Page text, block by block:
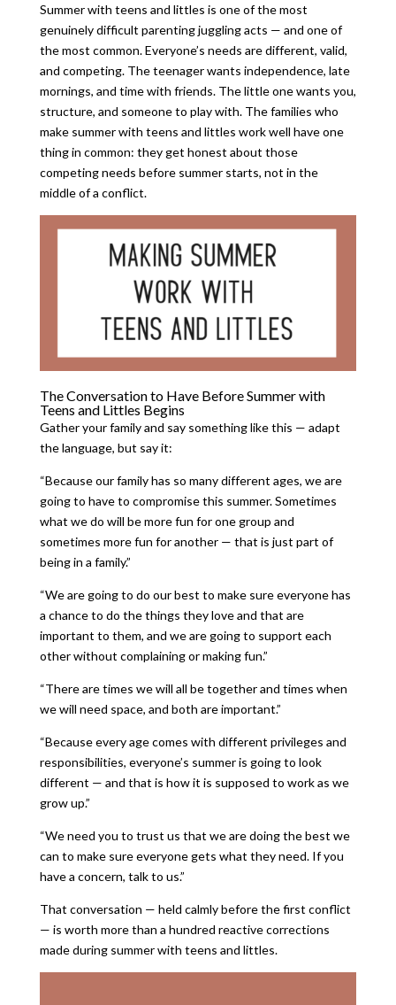
Summer with teens and littles is one of the most
genuinely difficult parenting juggling acts — and one of
the most common. Everyone’s needs are different, valid,
and competing. The teenager wants independence, late
mornings, and time with friends. The little one wants you,
structure, and someone to play with. The families who
make summer with teens and littles work well have one
thing in common: they get honest about those
competing needs before summer starts, not in the
middle of a conflict.
The Conversation to Have Before Summer with
Teens and Littles Begins
Gather your family and say something like this — adapt
the language, but say it:
“Because our family has so many different ages, we are
going to have to compromise this summer. Sometimes
what we do will be more fun for one group and
sometimes more fun for another — that is just part of
being in a family.”
“We are going to do our best to make sure everyone has
a chance to do the things they love and that are
important to them, and we are going to support each
other without complaining or making fun.”
“There are times we will all be together and times when
we will need space, and both are important.”
“Because every age comes with different privileges and
responsibilities, everyone’s summer is going to look
different — and that is how it is supposed to work as we
grow up.”
“We need you to trust us that we are doing the best we
can to make sure everyone gets what they need. If you
have a concern, talk to us.”
That conversation — held calmly before the first conflict
— is worth more than a hundred reactive corrections
made during summer with teens and littles.